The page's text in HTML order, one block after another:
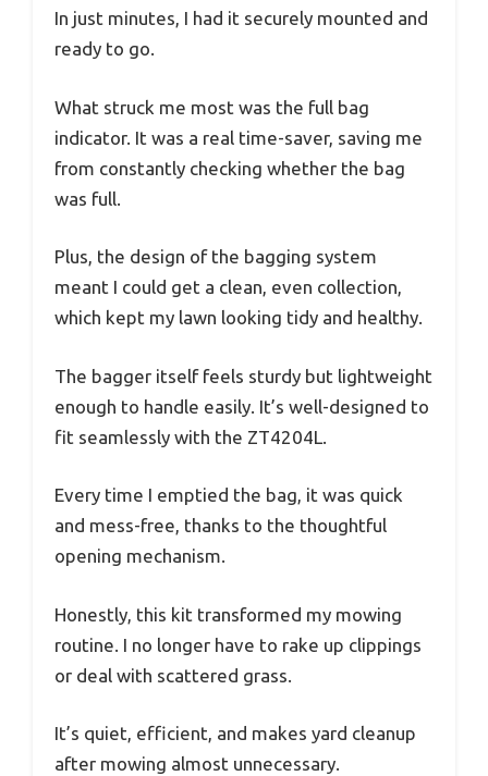
In just minutes, I had it securely mounted and
ready to go.
What struck me most was the full bag
indicator. It was a real time-saver, saving me
from constantly checking whether the bag
was full.
Plus, the design of the bagging system
meant I could get a clean, even collection,
which kept my lawn looking tidy and healthy.
The bagger itself feels sturdy but lightweight
enough to handle easily. It’s well-designed to
fit seamlessly with the ZT4204L.
Every time I emptied the bag, it was quick
and mess-free, thanks to the thoughtful
opening mechanism.
Honestly, this kit transformed my mowing
routine. I no longer have to rake up clippings
or deal with scattered grass.
It’s quiet, efficient, and makes yard cleanup
after mowing almost unnecessary.